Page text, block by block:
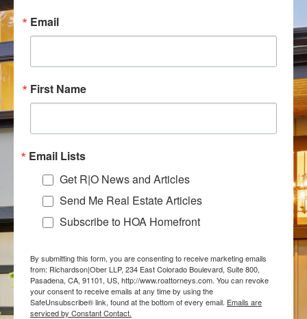
Email
First Name
Email Lists
Get R|O News and Articles
Send Me Real Estate Articles
Subscribe to HOA Homefront
By submitting this form, you are consenting to receive marketing emails
from: Richardson|Ober LLP, 234 East Colorado Boulevard, Suite 800,
Pasadena, CA, 91101, US, http://www.roattorneys.com. You can revoke
your consent to receive emails at any time by using the
SafeUnsubscribe® link, found at the bottom of every email. Emails are
serviced by Constant Contact.